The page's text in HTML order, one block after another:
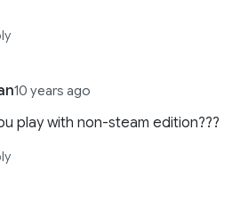
10 years ago
play with non-steam edition???